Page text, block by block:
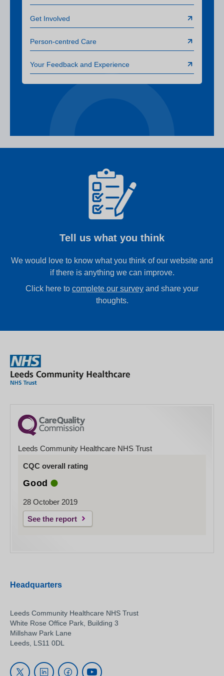
Get Involved
Person-centred Care
Your Feedback and Experience
Tell us what you think
We would love to know what you think of our website and
if there is anything we can improve.
Click here to complete our survey and share your
thoughts.
Leeds Community Healthcare NHS Trust
CQC overall rating
Good
28 October 2019
See the report
Headquarters
Leeds Community Healthcare NHS Trust
White Rose Office Park, Building 3
Millshaw Park Lane
Leeds, LS11 0DL